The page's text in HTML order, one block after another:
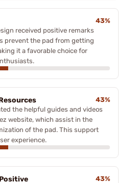
43%
received positive remarks
prevent the pad from getting
it a favorable choice for
43%
the helpful guides and videos
website, which assist in the
of the pad. This support
experience.
43%